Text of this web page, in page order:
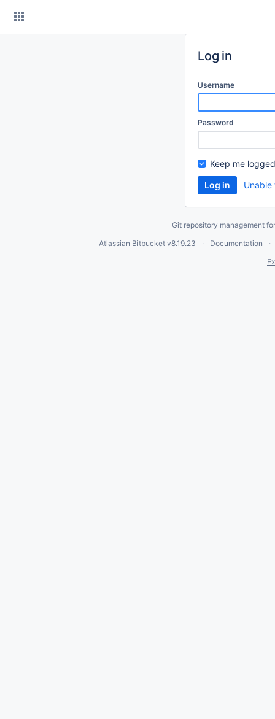
Log in
Username
Password
Keep me
Git repository management
Atlassian Bitbucket v8.19.23
Documentation